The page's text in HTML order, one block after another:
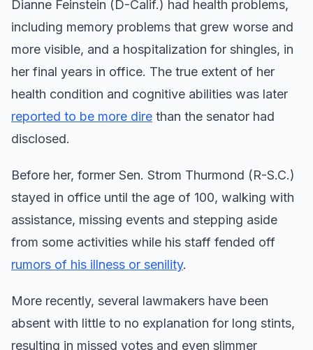
Dianne Feinstein (D-Calif.) had health problems,
including memory problems that grew worse and
more visible, and a hospitalization for shingles, in
her final years in office. The true extent of her
health condition and cognitive abilities was later
reported to be more dire than the senator had
disclosed.
Before her, former Sen. Strom Thurmond (R-S.C.)
stayed in office until the age of 100, walking with
assistance, missing events and stepping aside
from some activities while his staff fended off
rumors of his illness or senility.
More recently, several lawmakers have been
absent with little to no explanation for long stints,
resulting in missed votes and even slimmer